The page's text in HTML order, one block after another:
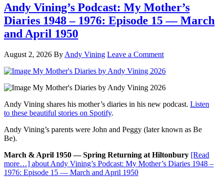
Andy Vining’s Podcast: My Mother’s
Diaries 1948 – 1976: Episode 15 — March
and April 1950
August 2, 2026 By Andy Vining Leave a Comment
Andy Vining shares his mother’s diaries in his new podcast. Listen
to these beautiful stories on Spotify.
Andy Vining’s parents were John and Peggy (later known as Be
Be).
March & April 1950 — Spring Returning at Hiltonbury [Read
more…] about Andy Vining’s Podcast: My Mother’s Diaries 1948 –
1976: Episode 15 — March and April 1950